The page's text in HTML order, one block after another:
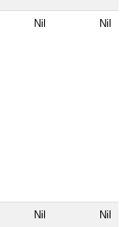
Nil Nil
Nil Nil